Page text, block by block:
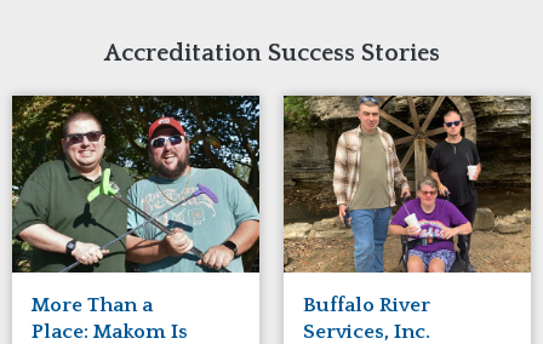
Indiana
Iowa
Kansas
Maryland
Massachusetts
Minnesota
Missouri
New Jersey
New Mexico
New York
North Carolina
Accreditation Success Stories
More Than a
Place: Makom Is
Buffalo River
Services, Inc.